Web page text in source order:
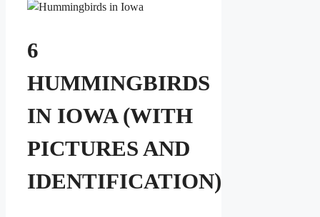
6
HUMMINGBIRDS
IN IOWA (WITH
PICTURES AND
IDENTIFICATION)